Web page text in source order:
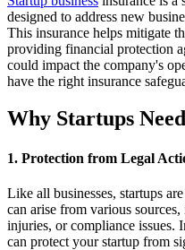
designed to address new
This insurance helps mitigate
providing financial protection
could impact the company's
have the right insurance
Why Startups
1. Protection from Legal
Like all businesses, startups
can arise from various
injuries, or compliance issues.
can protect your startup from